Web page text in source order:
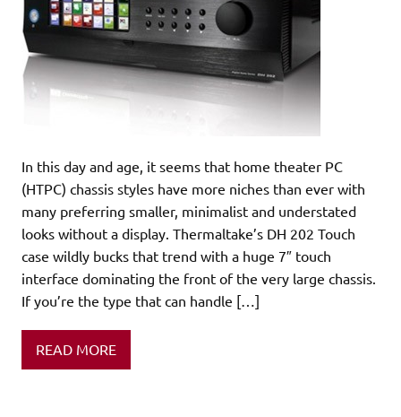
In this day and age, it seems that home theater PC
(HTPC) chassis styles have more niches than ever with
many preferring smaller, minimalist and understated
looks without a display. Thermaltake’s DH 202 Touch
case wildly bucks that trend with a huge 7″ touch
interface dominating the front of the very large chassis.
If you’re the type that can handle […]
READ MORE